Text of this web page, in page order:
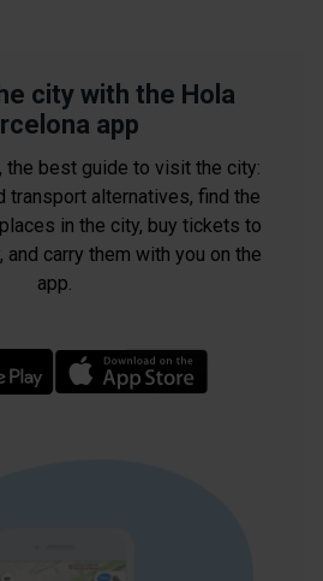
city with the Hola
app
the best guide to visit the city:
transport alternatives, find the
in the city, buy tickets to
and carry them with you on the
app.